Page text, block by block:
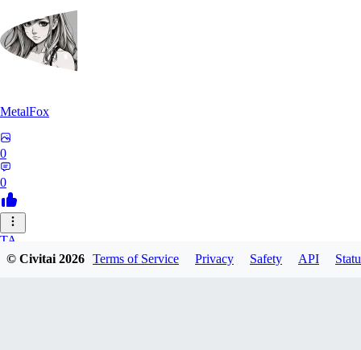
MetalFox
0
0
TA
takplayx
© Civitai2026 Terms of Service Privacy Safety API